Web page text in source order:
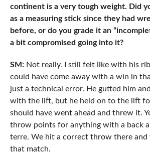
continent is a very tough weight. Did
as a measuring stick since they had
before, or do you grade it an
a bit compromised going into it?
SM:Not really. I still felt like with his
could have come away with a win in
just a technical error. He gutted him
with the lift, but he held on to the lift
should have went ahead and threw it.
throw points for anything with a back
terre. We hit a correct throw there and
that match.